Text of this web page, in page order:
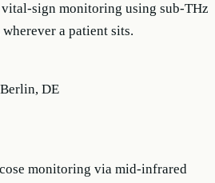
sign monitoring using sub-THz
a patient sits.
Berlin, DE
monitoring via mid-infrared